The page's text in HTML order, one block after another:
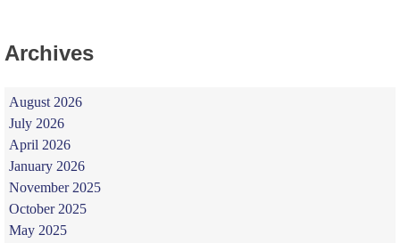
Archives
August 2026
July 2026
April 2026
January 2026
November 2025
October 2025
May 2025